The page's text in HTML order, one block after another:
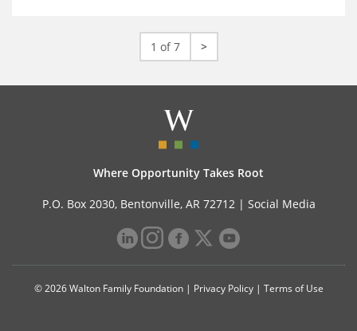
1 of 7 >
Where Opportunity Takes Root
P.O. Box 2030, Bentonville, AR 72712 | Social Media
© 2026 Walton Family Foundation | Privacy Policy| Terms of Use